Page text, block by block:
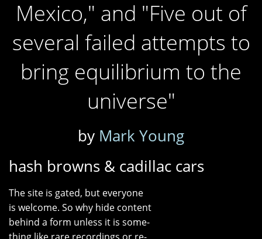
Mexico," and "Five out of
several failed attempts to
bring equilibrium to the
universe"
by Mark Young
hash browns & cadillac cars
The site is gated, but everyone
is welcome. So why hide content
behind a form unless it is some-